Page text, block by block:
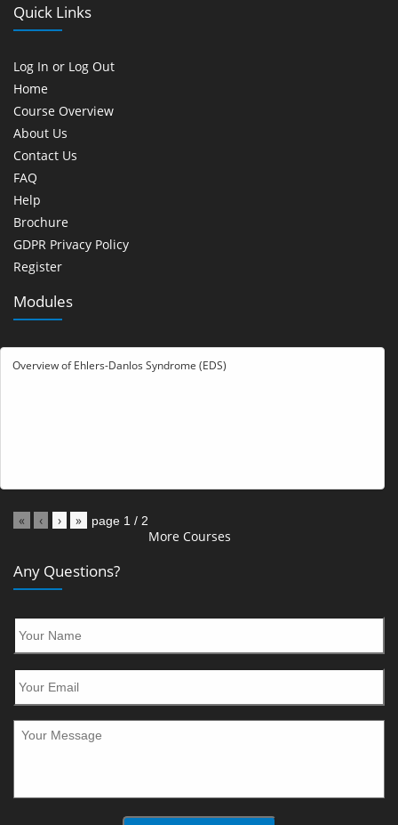
Quick Links
Log In or Log Out
Home
Course Overview
About Us
Contact Us
FAQ
Help
Brochure
GDPR Privacy Policy
Register
Modules
Overview of Ehlers-Danlos Syndrome (EDS)
« ‹ › » page 1 / 2
More Courses
Any Questions?